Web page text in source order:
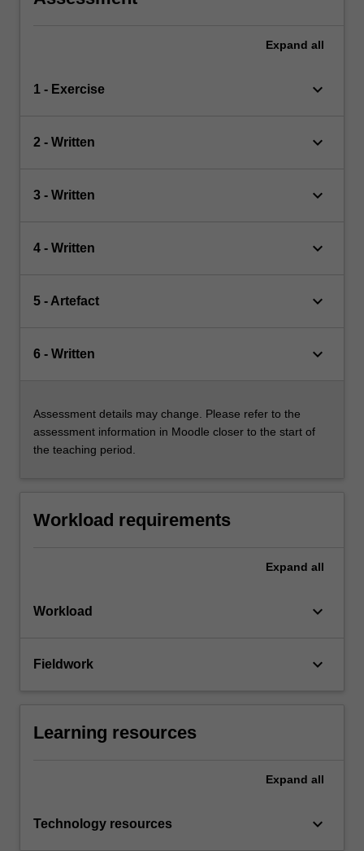
Expand all
1 - Exercise keyboard_arrow_down
2 - Written keyboard_arrow_down
3 - Written keyboard_arrow_down
4 - Written keyboard_arrow_down
5 - Artefact keyboard_arrow_down
6 - Written keyboard_arrow_down
Assessment details may change. Please refer to the
assessment information in Moodle closer to the start of
the teaching period.
Workload requirements
Expand all
Workload keyboard_arrow_down
Fieldwork keyboard_arrow_down
Learning resources
Expand all
Technology resources keyboard_arrow_down